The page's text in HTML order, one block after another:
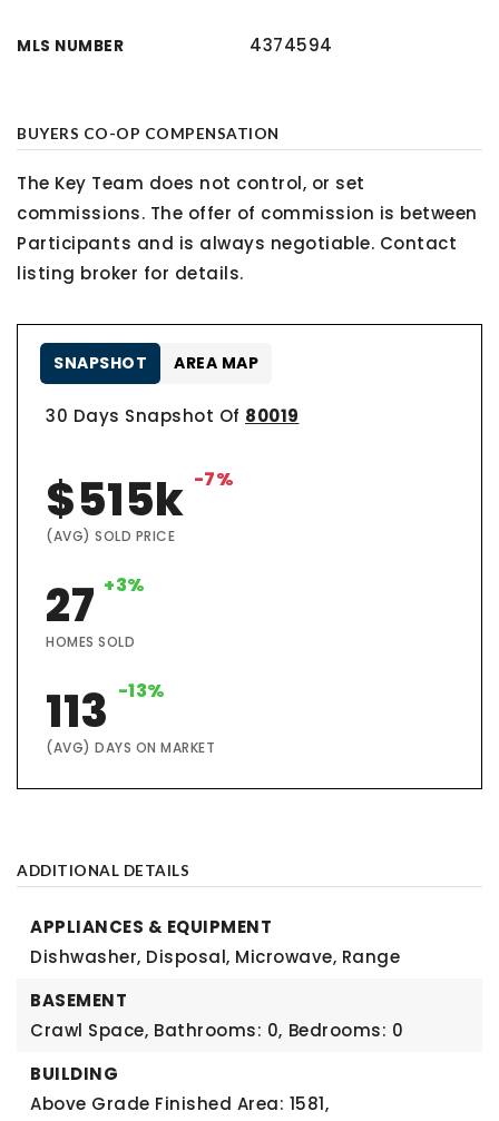
MLS NUMBER 4374594
BUYERS CO-OP COMPENSATION
The Key Team does not control, or set
commissions. The offer of commission is between
Participants and is always negotiable. Contact
listing broker for details.
30 Days Snapshot Of 80019
$515k -7%
(AVG) SOLD PRICE
27 +3%
HOMES SOLD
113 -13%
(AVG) DAYS ON MARKET
SNAPSHOT AREA MAP
ADDITIONAL DETAILS
APPLIANCES & EQUIPMENT
Dishwasher, Disposal, Microwave, Range
BASEMENT
Crawl Space, Bathrooms: 0, Bedrooms: 0
BUILDING
Above Grade Finished Area: 1581,